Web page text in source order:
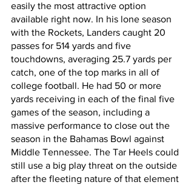
easily the most attractive option
available right now. In his lone season
with the Rockets, Landers caught 20
passes for 514 yards and five
touchdowns, averaging 25.7 yards per
catch, one of the top marks in all of
college football. He had 50 or more
yards receiving in each of the final five
games of the season, including a
massive performance to close out the
season in the Bahamas Bowl against
Middle Tennessee. The Tar Heels could
still use a big play threat on the outside
after the fleeting nature of that element